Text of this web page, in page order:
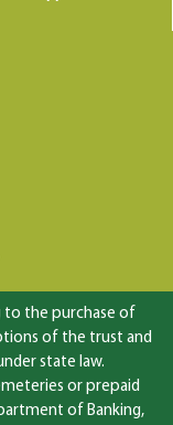
to the purchase of
of the trust and
state law.
or prepaid
of Banking,